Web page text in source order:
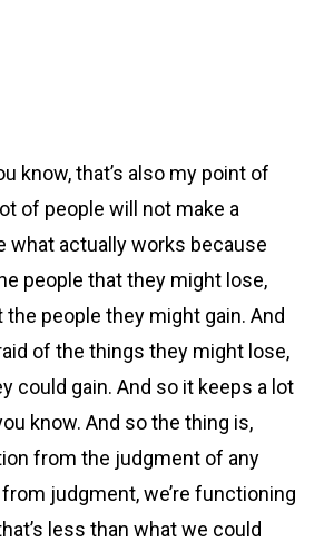
know, that’s also my point of
of people will not make a
what actually works because
people that they might lose,
people they might gain. And
of the things they might lose,
could gain. And so it keeps a lot
know. And so the thing is,
from the judgment of any
judgment, we’re functioning
less than what we could